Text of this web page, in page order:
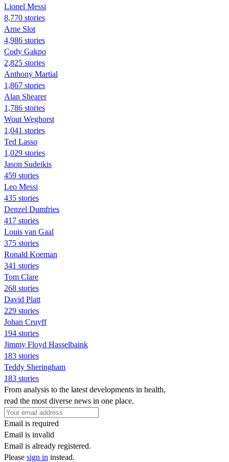
Lionel Messi
8,770 stories
Arne Slot
4,986 stories
Cody Gakpo
2,825 stories
Anthony Martial
1,867 stories
Alan Shearer
1,786 stories
Wout Weghorst
1,041 stories
Ted Lasso
1,029 stories
Jason Sudeikis
459 stories
Leo Messi
435 stories
Denzel Dumfries
417 stories
Louis van Gaal
375 stories
Ronald Koeman
341 stories
Tom Clare
268 stories
David Platt
229 stories
Johan Cruyff
194 stories
Jimmy Floyd Hasselbaink
183 stories
Teddy Sheringham
183 stories
From analysis to the latest developments in health,
read the most diverse news in one place.
Email is required
Email is invalid
Email is already registered.
Please sign in instead.